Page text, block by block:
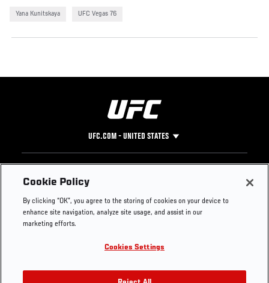
Yana Kunitskaya UFC Vegas 76
UFC.COM - UNITED STATES
Footer
UFC
UFC Foundation
UFC Careers
Store
Instagram
YouTube
TikTok
Press
Cookie Policy
By clicking “OK”, you agree to the storing of cookies on your device to
enhance site navigation, analyze site usage, and assist in our
marketing efforts.
Cookies Settings